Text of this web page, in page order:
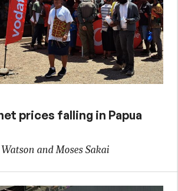
prices falling in Papua
and Moses Sakai